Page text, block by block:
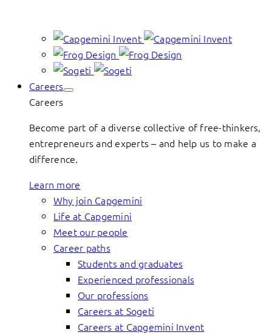
Careers
Careers
Become part of a diverse collective of free-thinkers,
entrepreneurs and experts – and help us to make a
difference.
Learn more
Why join Capgemini
Life at Capgemini
Meet our people
Career paths
Students and graduates
Experienced professionals
Our professions
Careers at Sogeti
Careers at Capgemini Invent